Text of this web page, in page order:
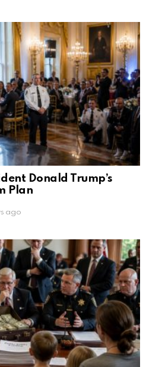
Donald Trump’s
Plan
ago